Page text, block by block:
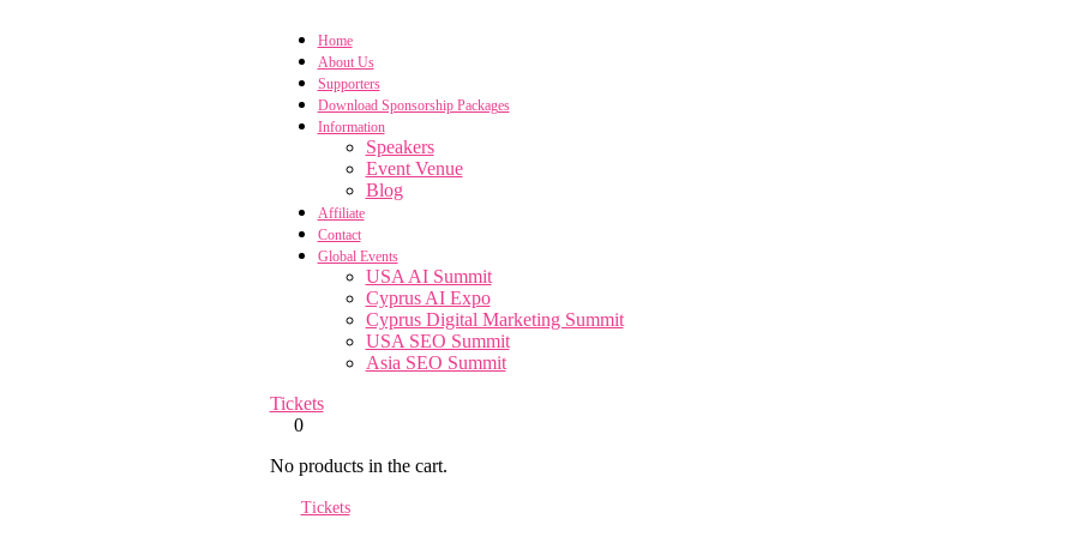
Home
About Us
Supporters
Download Sponsorship Packages
Information
Speakers
Event Venue
Blog
Affiliate
Contact
Global Events
USA AI Summit
Cyprus AI Expo
Cyprus Digital Marketing Summit
USA SEO Summit
Asia SEO Summit
Tickets
0
No products in the cart.
Tickets